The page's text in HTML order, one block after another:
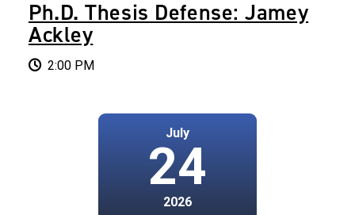
Ph.D. Thesis Defense: Jamey
Ackley
2:00 PM
July
24
2026